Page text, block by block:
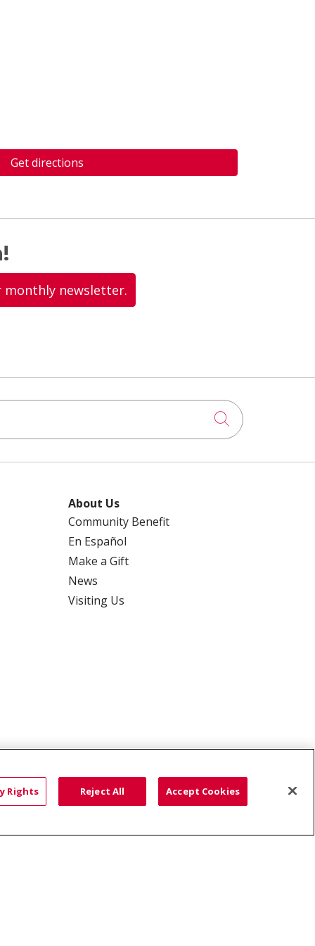
Get directions
monthly newsletter.
Click to
About Us
Community Benefit
En Español
Make a Gift
News
Visiting Us
Boise Chiropractic
Rights Reject All Accept Cookies